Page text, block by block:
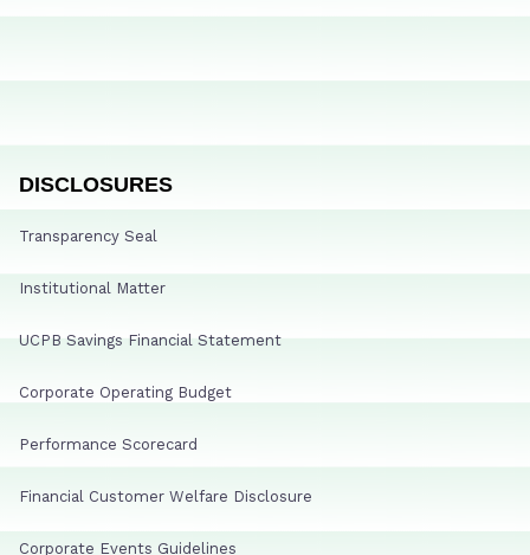
DISCLOSURES
Transparency Seal
Institutional Matter
UCPB Savings Financial Statement
Corporate Operating Budget
Performance Scorecard
Financial Customer Welfare Disclosure
Corporate Events Guidelines